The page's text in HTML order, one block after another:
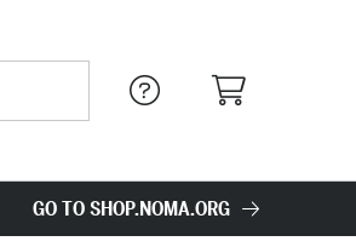
GO TO SHOP.NOMA.ORG